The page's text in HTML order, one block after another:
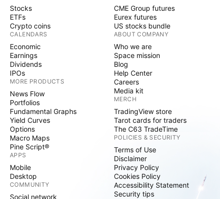
Stocks
ETFs
Crypto coins
CALENDARS
Economic
Earnings
Dividends
IPOs
MORE PRODUCTS
News Flow
Portfolios
Fundamental Graphs
Yield Curves
Options
Macro Maps
Pine Script®
APPS
Mobile
Desktop
COMMUNITY
Social network
CME Group futures
Eurex futures
US stocks bundle
ABOUT COMPANY
Who we are
Space mission
Blog
Help Center
Careers
Media kit
MERCH
TradingView store
Tarot cards for traders
The C63 TradeTime
POLICIES & SECURITY
Terms of Use
Disclaimer
Privacy Policy
Cookies Policy
Accessibility Statement
Security tips